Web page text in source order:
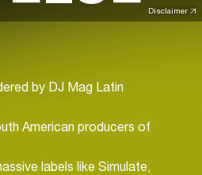
Disclaimer
by DJ Mag Latin
American producers of
labels like Simulate,